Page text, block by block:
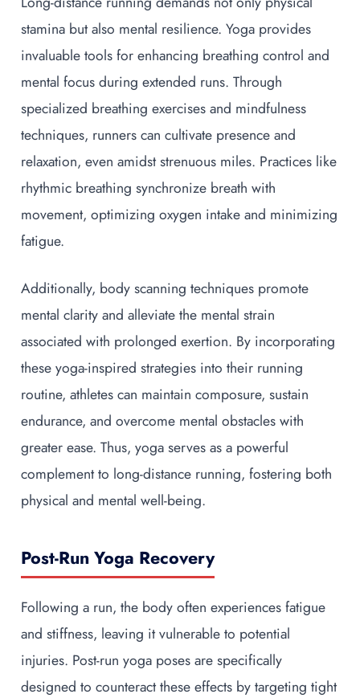
stamina but also mental resilience. Yoga provides
invaluable tools for enhancing breathing control and
mental focus during extended runs. Through
specialized breathing exercises and mindfulness
techniques, runners can cultivate presence and
relaxation, even amidst strenuous miles. Practices like
rhythmic breathing synchronize breath with
movement, optimizing oxygen intake and minimizing
fatigue.
Additionally, body scanning techniques promote
mental clarity and alleviate the mental strain
associated with prolonged exertion. By incorporating
these yoga-inspired strategies into their running
routine, athletes can maintain composure, sustain
endurance, and overcome mental obstacles with
greater ease. Thus, yoga serves as a powerful
complement to long-distance running, fostering both
physical and mental well-being.
Post-Run Yoga Recovery
Following a run, the body often experiences fatigue
and stiffness, leaving it vulnerable to potential
injuries. Post-run yoga poses are specifically
designed to counteract these effects by targeting tight